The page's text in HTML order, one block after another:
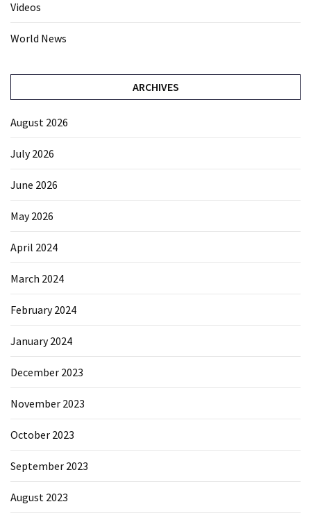
Videos
World News
ARCHIVES
August 2026
July 2026
June 2026
May 2026
April 2024
March 2024
February 2024
January 2024
December 2023
November 2023
October 2023
September 2023
August 2023